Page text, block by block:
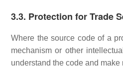
3.3. Protection for Trade
Where the source code of a
mechanism or other
understand the code and make